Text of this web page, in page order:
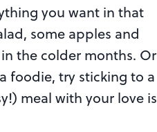
you want in that
some apples and
the colder months. Or
foodie, try sticking to a
meal with your love is